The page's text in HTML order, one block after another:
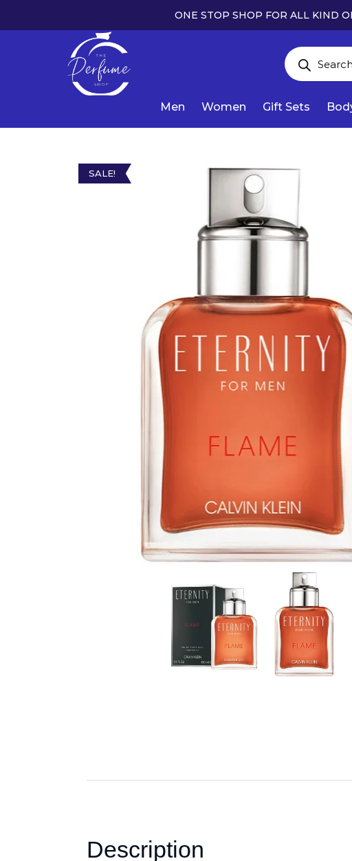
ONE STOP SHOP FOR ALL KIND
Men Women Gift Sets
SALE!
Description